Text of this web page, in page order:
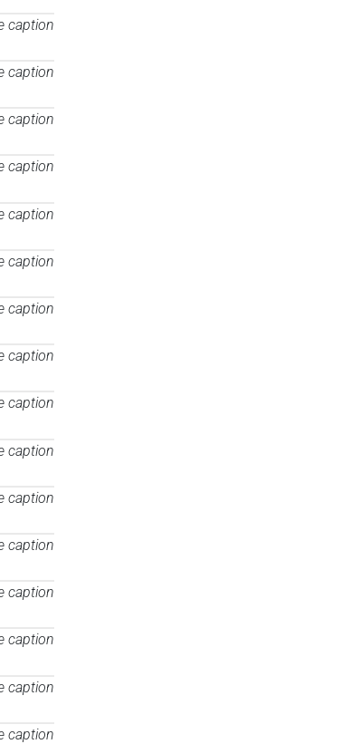
caption
caption
caption
caption
caption
caption
caption
caption
caption
caption
caption
caption
caption
caption
caption
caption